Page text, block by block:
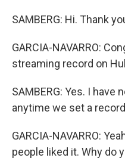
SAMBERG: Hi. Thank
GARCIA-NAVARRO:
streaming record on
SAMBERG: Yes. I have
anytime we set a
GARCIA-NAVARRO:
people liked it. Why do